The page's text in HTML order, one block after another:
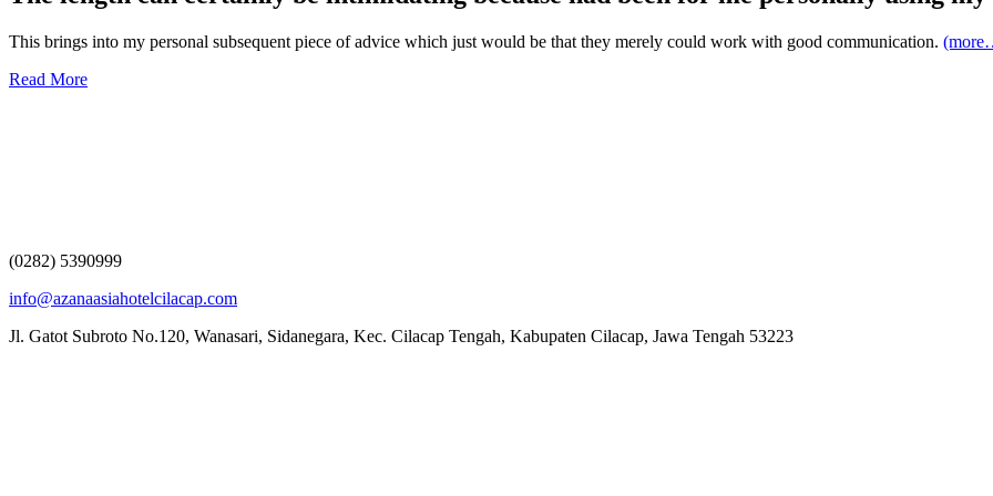
This brings into my personal subsequent piece of advice which just would be that they merely could work with good communication.
Read More
(0282) 5390999
info@azanaasiahotelcilacap.com
Jl. Gatot Subroto No.120, Wanasari, Sidanegara, Kec. Cilacap Tengah, Kabupaten Cilacap, Jawa Tengah 53223